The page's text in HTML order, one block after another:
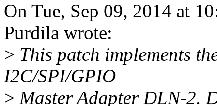
On Tue, Sep 09, 2014 at
Purdila wrote:
> This patch implements
I2C/SPI/GPIO
> Master Adapter DLN-2.